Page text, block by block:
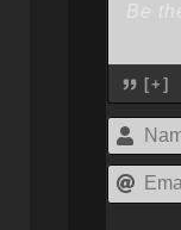
[+]